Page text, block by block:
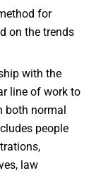
for
on the trends
with the
line of work to
both normal
people
law